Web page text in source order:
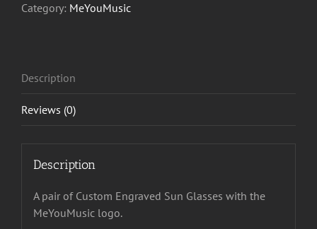
Category: MeYouMusic
Description
Reviews (0)
Description
A pair of Custom Engraved Sun Glasses with the
MeYouMusic logo.